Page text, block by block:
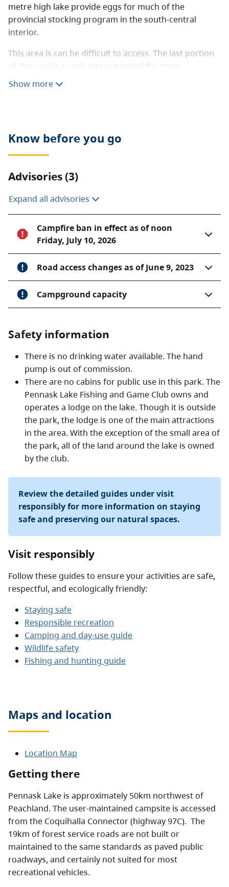
metre high lake provide eggs for much of the
provincial stocking program in the south-central
interior.
This area is can be difficult to access. The last portion
of the road is rough and not suited for most
recreational vehicles. Four-wheel drive vehicles are
Show more
Know before you go
Advisories (3)
Expand all advisories
Campfire ban in effect as of noon
Friday, July 10, 2026
Road access changes as of June 9, 2023
Campground capacity
Safety information
There is no drinking water available. The hand
pump is out of commission.
There are no cabins for public use in this park. The
Pennask Lake Fishing and Game Club owns and
operates a lodge on the lake. Though it is outside
the park, the lodge is one of the main attractions
in the area. With the exception of the small area of
the park, all of the land around the lake is owned
by the club.
Review the detailed guides under visit
responsibly for more information on staying
safe and preserving our natural spaces.
Visit responsibly
Follow these guides to ensure your activities are safe,
respectful, and ecologically friendly:
Staying safe
Responsible recreation
Camping and day-use guide
Wildlife safety
Fishing and hunting guide
Maps and location
Location Map
Getting there
Pennask Lake is approximately 50km northwest of
Peachland. The user-maintained campsite is accessed
from the Coquihalla Connector (highway 97C). The
19km of forest service roads are not built or
maintained to the same standards as paved public
roadways, and certainly not suited for most
recreational vehicles.